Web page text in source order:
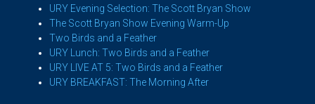
URY Evening Selection: The Scott Bryan Show
The Scott Bryan Show Evening Warm-Up
Two Birds and a Feather
URY Lunch: Two Birds and a Feather
URY LIVE AT 5: Two Birds and a Feather
URY BREAKFAST: The Morning After